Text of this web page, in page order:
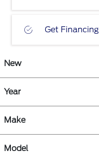
Get Financing
New
Year
Make
Model